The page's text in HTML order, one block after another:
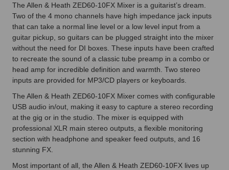
The Allen & Heath ZED60-10FX Mixer is a guitarist’s dream.
Two of the 4 mono channels have high impedance jack inputs
that can take a normal line level or a low level input from a
guitar pickup, so guitars can be plugged straight into the mixer
without the need for DI boxes. These inputs have been crafted
to recreate the sound of a classic tube preamp in a combo or
head amp for incredible definition and warmth. Two stereo
inputs are provided for MP3/CD players or keyboards.
The Allen & Heath ZED60-10FX Mixer comes with configurable
USB audio in/out, making it easy to capture a stereo recording
at the gig or in the studio. The mixer is equipped with
professional XLR main stereo outputs, a flexible monitoring
section with headphone and speaker feed outputs, and 16
stunning FX.
Most important of all, the Allen & Heath ZED60-10FX lives up